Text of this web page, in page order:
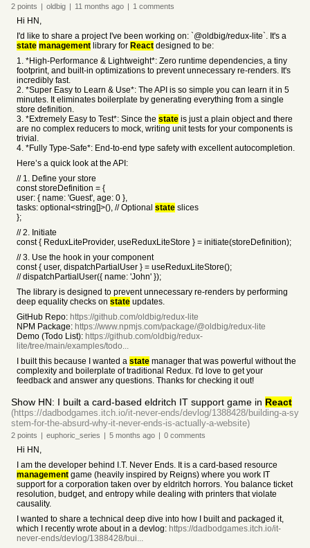
2 points | oldbig | 11 months ago | 1 comments
Hi HN,
I'd like to share a project I've been working on: `@oldbig/redux-lite`. It's a
state management library for React designed to be:
1. *High-Performance & Lightweight*: Zero runtime dependencies, a tiny
footprint, and built-in optimizations to prevent unnecessary re-renders. It's
incredibly fast.
2. *Super Easy to Learn & Use*: The API is so simple you can learn it in 5
minutes. It eliminates boilerplate by generating everything from a single
store definition.
3. *Extremely Easy to Test*: Since the state is just a plain object and there
are no complex reducers to mock, writing unit tests for your components is
trivial.
4. *Fully Type-Safe*: End-to-end type safety with excellent autocompletion.
Here’s a quick look at the API:
// 1. Define your store
const storeDefinition = {
user: { name: 'Guest', age: 0 },
tasks: optional<string[]>(), // Optional state slices
};
// 2. Initiate
const { ReduxLiteProvider, useReduxLiteStore } = initiate(storeDefinition);
// 3. Use the hook in your component
const { user, dispatchPartialUser } = useReduxLiteStore();
// dispatchPartialUser({ name: 'John' });
The library is designed to prevent unnecessary re-renders by performing
deep equality checks on state updates.
GitHub Repo: https://github.com/oldbig/redux-lite
NPM Package: https://www.npmjs.com/package/@oldbig/redux-lite
Demo (Todo List): https://github.com/oldbig/redux-
lite/tree/main/examples/todo...
I built this because I wanted a state manager that was powerful without the
complexity and boilerplate of traditional Redux. I'd love to get your
feedback and answer any questions. Thanks for checking it out!
Show HN: I built a card-based eldritch IT support game in React
(https://dadbodgames.itch.io/it-never-ends/devlog/1388428/building-a-sy
stem-for-the-absurd-why-it-never-ends-is-actually-a-website)
2 points | euphoric_series | 5 months ago | 0 comments
Hi HN,
I am the developer behind I.T. Never Ends. It is a card-based resource
management game (heavily inspired by Reigns) where you work IT
support for a corporation taken over by eldritch horrors. You balance ticket
resolution, budget, and entropy while dealing with printers that violate
causality.
I wanted to share a technical deep dive into how I built and packaged it,
which I recently wrote about in a devlog: https://dadbodgames.itch.io/it-
never-ends/devlog/1388428/bui...